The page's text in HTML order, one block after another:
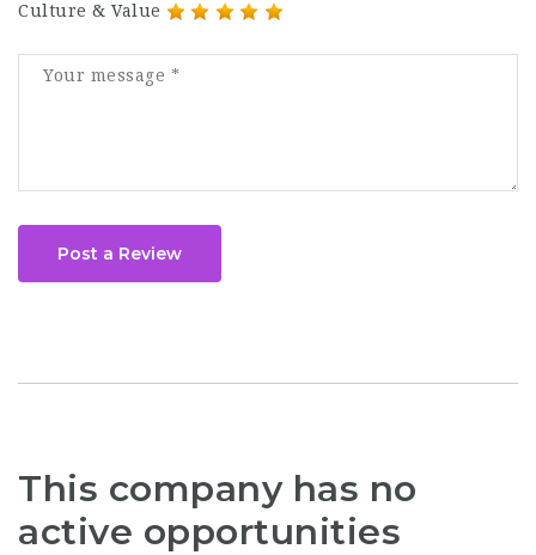
Culture & Value
Post a Review
This company has no
active opportunities